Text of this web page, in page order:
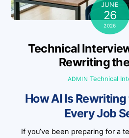
JUNE
26
2026
Technical
Rewriting
ADMIN Technical
How AI Is
Every Job
If you’ve been preparing for a